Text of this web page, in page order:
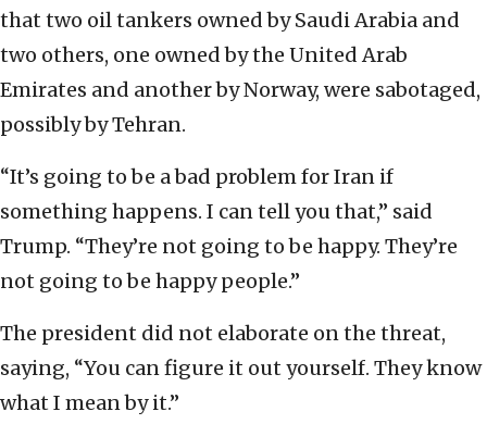
that two oil tankers owned by Saudi Arabia and
two others, one owned by the United Arab
Emirates and another by Norway, were sabotaged,
possibly by Tehran.
“It’s going to be a bad problem for Iran if
something happens. I can tell you that,” said
Trump. “They’re not going to be happy. They’re
not going to be happy people.”
The president did not elaborate on the threat,
saying, “You can figure it out yourself. They know
what I mean by it.”